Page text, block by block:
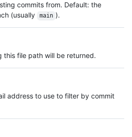
commits from. Default: the
(usually
main ).
this file path will be returned.
address to use to filter by commit